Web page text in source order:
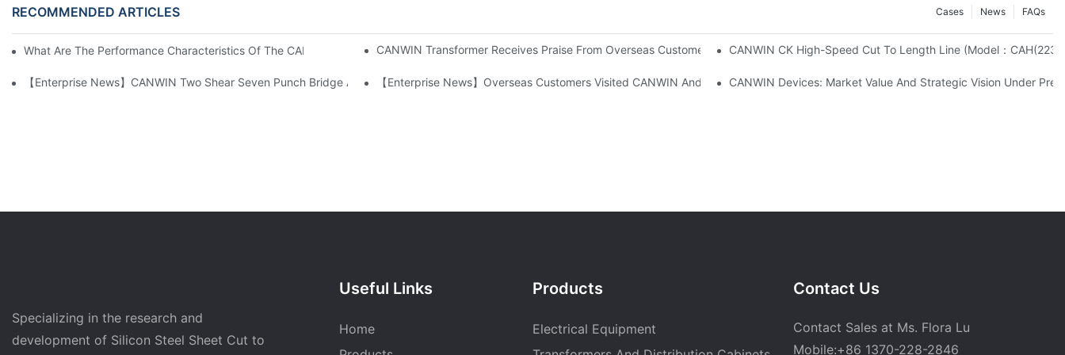
RECOMMENDED ARTICLES FAQs
News
Cases
What Are The Performance Characteristics Of The CAH (23) -300/400/600DV Series Developed By CANWIN?CANWIN Transformer Receives Praise From Overseas Customers, Excellent Quality Builds Global Trust CANWIN CK High-Speed Cut To Length Line
【Enterprise News】CANWIN Two Shear Seven Punch Bridge Automatic Stacking Horizontal Cutting Line Successfully Shipped
【Enterprise News】Overseas Customers Visited CANWIN And Praised The Transformer Core Machining Center.
CANWIN Devices: Market Value And Strategic Vision Under
Specializing in the research and
development of Silicon Steel Sheet Cut to
Useful Links
Home
Products
Electrical Equipment
Contact Us
Contact Sales at Ms. Flora Lu
Mobile:+86 1370-228-2846